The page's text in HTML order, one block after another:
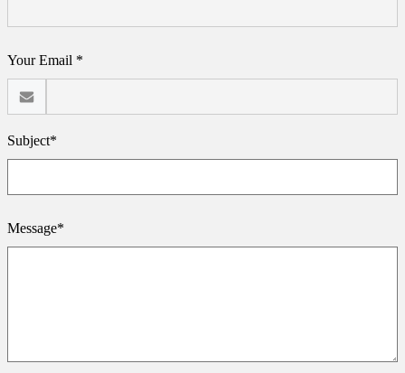
Your Email *
Subject*
Message*